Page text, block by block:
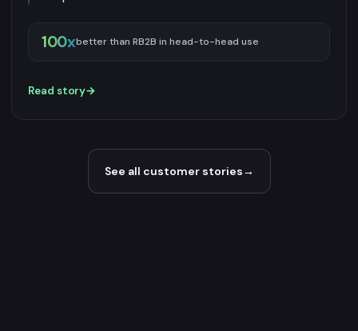
100xbetter than RB2B in head-to-head use
Read story→
See all customer stories→